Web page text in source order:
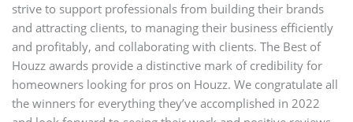
strive to support professionals from building their brands
and attracting clients, to managing their business efficiently
and profitably, and collaborating with clients. The Best of
Houzz awards provide a distinctive mark of credibility for
homeowners looking for pros on Houzz. We congratulate all
the winners for everything they’ve accomplished in 2022